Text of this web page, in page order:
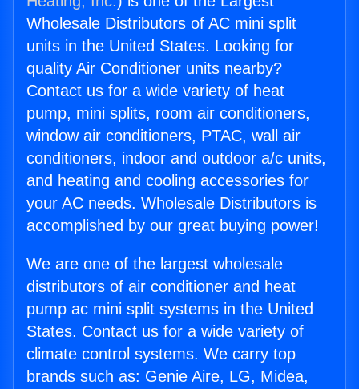
Wholesale Distributors of AC mini split
units in the United States. Looking for
quality Air Conditioner units nearby?
Contact us for a wide variety of heat
pump, mini splits, room air conditioners,
window air conditioners, PTAC, wall air
conditioners, indoor and outdoor a/c units,
and heating and cooling accessories for
your AC needs. Wholesale Distributors is
accomplished by our great buying power!
We are one of the largest wholesale
distributors of air conditioner and heat
pump ac mini split systems in the United
States. Contact us for a wide variety of
climate control systems. We carry top
brands such as: Genie Aire, LG, Midea,